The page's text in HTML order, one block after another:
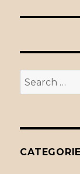
Search
for: